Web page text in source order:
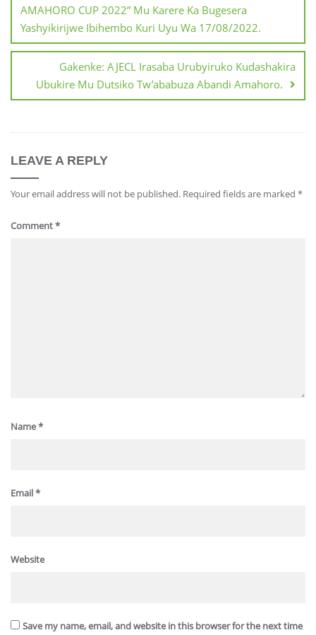
AMAHORO CUP 2022” Mu Karere Ka Bugesera
Yashyikirijwe Ibihembo Kuri Uyu Wa 17/08/2022.
Gakenke: AJECL Irasaba Urubyiruko Kudashakira
Ubukire Mu Dutsiko Tw’ababuza Abandi Amahoro.
LEAVE A REPLY
Your email address will not be published. Required fields are marked *
Comment*
Name*
Email*
Website
Save my name, email, and website in this browser for the next time